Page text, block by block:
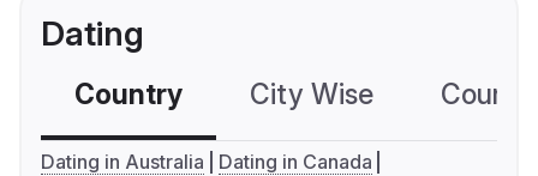
Dating
Country City Wise
Dating in Australia
Dating in Canada